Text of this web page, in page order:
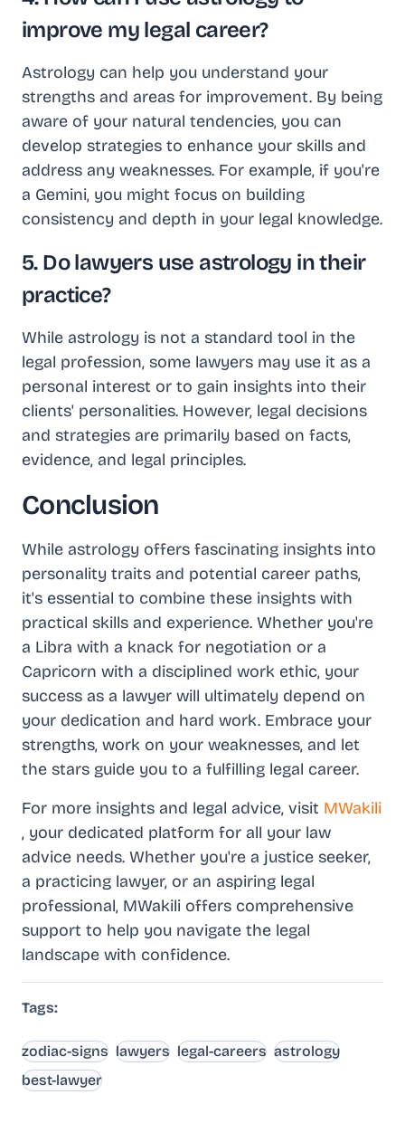
improve my legal career?
Astrology can help you understand your
strengths and areas for improvement. By being
aware of your natural tendencies, you can
develop strategies to enhance your skills and
address any weaknesses. For example, if you're
a Gemini, you might focus on building
consistency and depth in your legal knowledge.
5. Do lawyers use astrology in their
practice?
While astrology is not a standard tool in the
legal profession, some lawyers may use it as a
personal interest or to gain insights into their
clients' personalities. However, legal decisions
and strategies are primarily based on facts,
evidence, and legal principles.
Conclusion
While astrology offers fascinating insights into
personality traits and potential career paths,
it's essential to combine these insights with
practical skills and experience. Whether you're
a Libra with a knack for negotiation or a
Capricorn with a disciplined work ethic, your
success as a lawyer will ultimately depend on
your dedication and hard work. Embrace your
strengths, work on your weaknesses, and let
the stars guide you to a fulfilling legal career.
For more insights and legal advice, visit MWakili
, your dedicated platform for all your law
advice needs. Whether you're a justice seeker,
a practicing lawyer, or an aspiring legal
professional, MWakili offers comprehensive
support to help you navigate the legal
landscape with confidence.
Tags:
zodiac-signs lawyers legal-careers astrology
best-lawyer